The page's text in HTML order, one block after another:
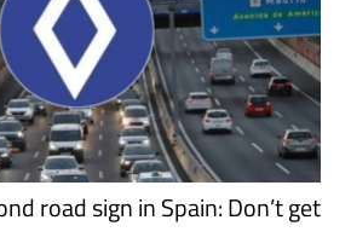
road sign in Spain: Don’t get